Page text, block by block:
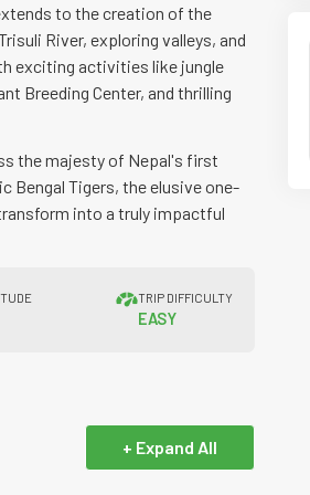
to the creation of the
River, exploring valleys, and
exciting activities like jungle
Breeding Center, and thrilling
the majesty of Nepal's first
Bengal Tigers, the elusive one-
into a truly impactful
TRIP DIFFICULTY
EASY
+ Expand All